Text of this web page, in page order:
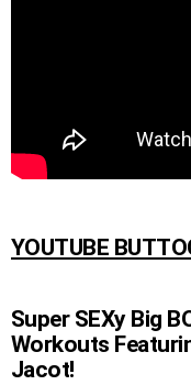
YOUTUBE
Super SEXy Big
Workouts
Jacot!